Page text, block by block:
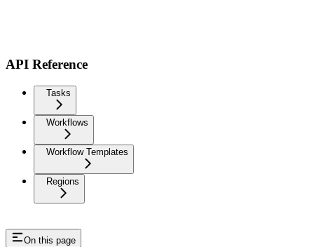
API Reference
Tasks
Workflows
Workflow Templates
Regions
On this page